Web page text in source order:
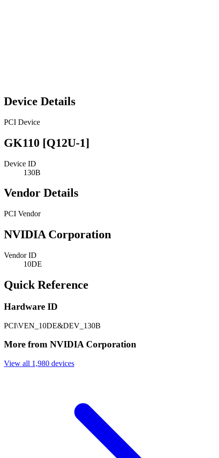
Device Details
PCI Device
GK110 [Q12U-1]
Device ID
130B
Vendor Details
PCI Vendor
NVIDIA Corporation
Vendor ID
10DE
Quick Reference
Hardware ID
PCI\VEN_10DE&DEV_130B
More from NVIDIA Corporation
View all 1,980 devices